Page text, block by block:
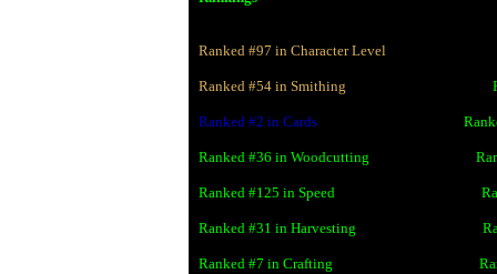
Ranked #97 in Character Level
Ranked #54in Smithing
Ranked #2 in Cards
Ranked #36 in Woodcutting
Ranked #125 in Speed
Ranked #31 in Harvesting
Ranked #7 in Crafting